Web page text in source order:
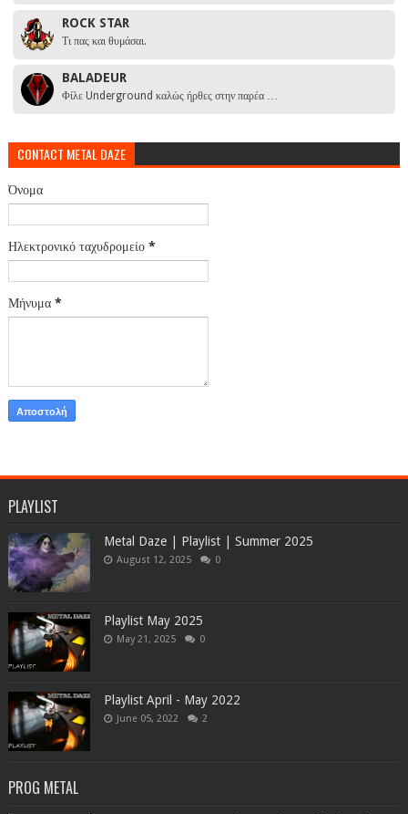
ROCK STAR
Τι πας και θυμάσαι.
BALADEUR
Φίλε Underground καλώς ήρθες στην παρέα …
CONTACT METAL DAZE
Όνομα
Ηλεκτρονικό ταχυδρομείο *
Μήνυμα *
PLAYLIST
Metal Daze | Playlist | Summer 2025
August 12, 2025 0
Playlist May 2025
May 21, 2025 0
Playlist April - May 2022
June 05, 2022 2
PROG METAL